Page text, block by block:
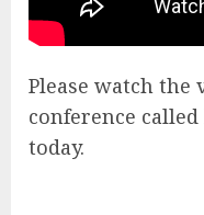
Please watch the
conference
today.